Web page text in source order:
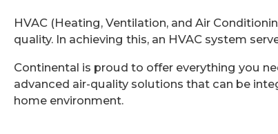
HVAC (Heating, Ventilation, and Air
quality. In achieving this, an HVAC system
Continental is proud to offer everything you
advanced air-quality solutions that can be
home environment.